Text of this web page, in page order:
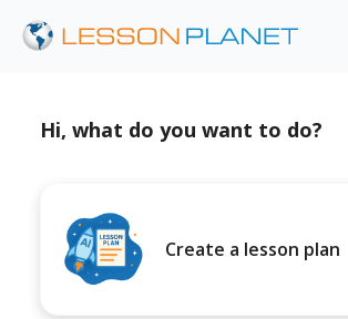
Hi, what do you want to do?
Create a lesson plan